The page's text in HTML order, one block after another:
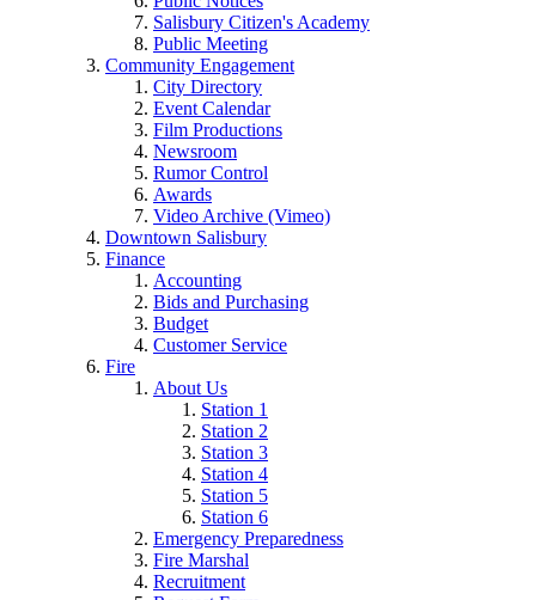
Salisbury Citizen's Academy
Public Meeting
Community Engagement
City Directory
Event Calendar
Film Productions
Newsroom
Rumor Control
Awards
Video Archive (Vimeo)
Downtown Salisbury
Finance
Accounting
Bids and Purchasing
Budget
Customer Service
Fire
About Us
Station 1
Station 2
Station 3
Station 4
Station 5
Station 6
Emergency Preparedness
Fire Marshal
Recruitment